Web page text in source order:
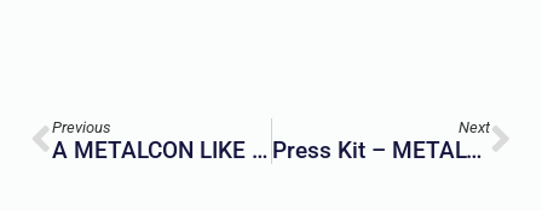
Previous
A METALCON LIKE NO OTHER
Next
Press Kit – METALCON 2023